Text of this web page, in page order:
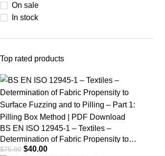
On sale
In stock
Top rated products
BS EN ISO 12945-1 – Textiles –
Determination of Fabric Propensity to
Surface Fuzzing and to Pilling – Part 1:
$75.00 $40.00